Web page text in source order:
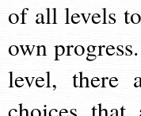
of all levels
own
level, there